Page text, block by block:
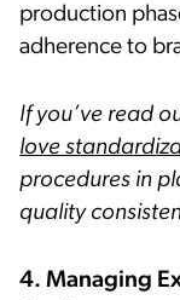
production
adherence to
If you’ve read
love
procedures in
quality
4. Managing